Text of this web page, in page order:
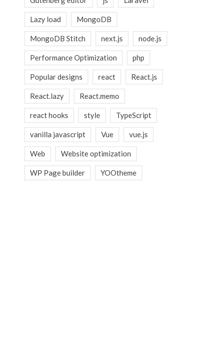
Lazy load MongoDB
MongoDB Stitch next.js node.js
Performance Optimization php
Popular designs react React.js
React.lazy React.memo
react hooks style TypeScript
vanilla javascript Vue vue.js
Web Website optimization
WP Page builder YOOtheme